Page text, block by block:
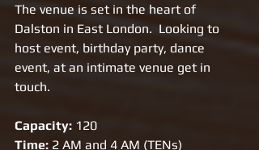
The venue is set in the heart of
Dalston in East London.  Looking to
host event, birthday party, dance
event, at an intimate venue get in
touch.
Capacity: 120
Time: 2 AM and 4 AM (TENs)